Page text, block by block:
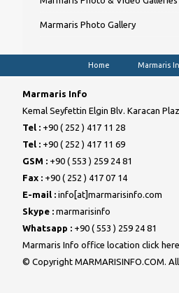
Marmaris Photo Gallery
Home Marmaris
Marmaris Info
Kemal Seyfettin Elgin Blv. Karacan
Tel : +90 ( 252 ) 417 11 28
Tel : +90 ( 252 ) 417 11 69
GSM : +90 ( 553 ) 259 24 81
Fax : +90 ( 252 ) 417 07 14
E-mail : info[at]marmarisinfo.com
Skype : marmarisinfo
Whatsapp : +90 ( 553 ) 259 24 81
Marmaris Info office location click here
© Copyright MARMARISINFO.COM.